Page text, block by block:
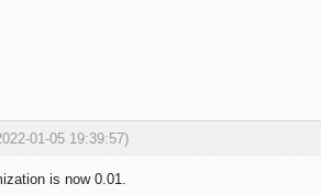
01-05 19:39:57)
is now 0.01.